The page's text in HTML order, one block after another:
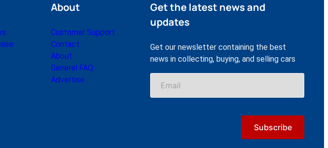
About
Customer Support
Contact
About
General FAQ
Advertise
Get the latest news and
updates
Get our newsletter containing the best
news in collecting, buying, and selling cars